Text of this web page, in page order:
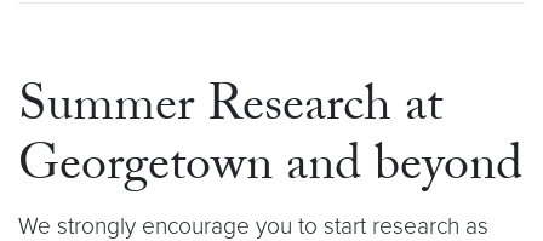
Summer Research at
Georgetown and beyond
We strongly encourage you to start research as